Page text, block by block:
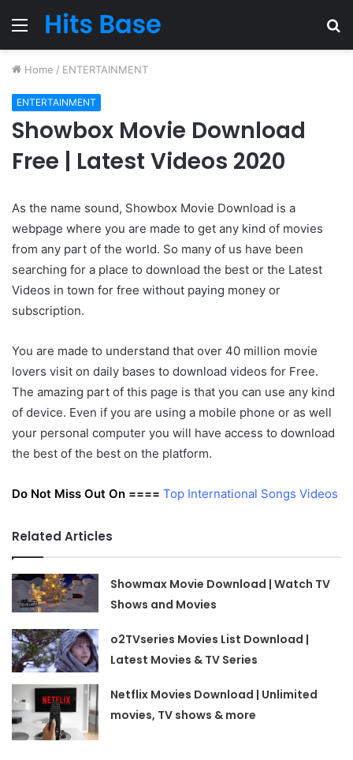
Menu
Home / ENTERTAINMENT
ENTERTAINMENT
Showbox Movie Download
Free | Latest Videos 2020
As the name sound, Showbox Movie Download is a
webpage where you are made to get any kind of movies
from any part of the world. So many of us have been
searching for a place to download the best or the Latest
Videos in town for free without paying money or
subscription.
You are made to understand that over 40 million movie
lovers visit on daily bases to download videos for Free.
The amazing part of this page is that you can use any kind
of device. Even if you are using a mobile phone or as well
your personal computer you will have access to download
the best of the best on the platform.
Do Not Miss Out On ==== Top International Songs Videos
Related Articles
Showmax Movie Download | Watch TV
Shows and Movies
o2TVseries Movies List Download |
Latest Movies & TV Series
Netflix Movies Download | Unlimited
movies, TV shows & more